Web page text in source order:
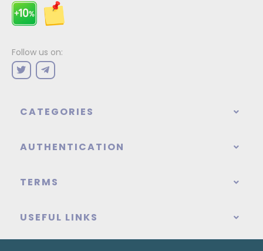
Follow us on:
CATEGORIES
AUTHENTICATION
TERMS
USEFUL LINKS